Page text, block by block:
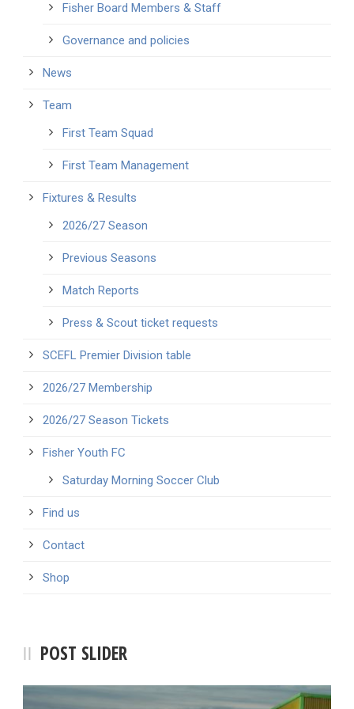
Fisher Board Members & Staff
Governance and policies
News
Team
First Team Squad
First Team Management
Fixtures & Results
2026/27 Season
Previous Seasons
Match Reports
Press & Scout ticket requests
SCEFL Premier Division table
2026/27 Membership
2026/27 Season Tickets
Fisher Youth FC
Saturday Morning Soccer Club
Find us
Contact
Shop
POST SLIDER